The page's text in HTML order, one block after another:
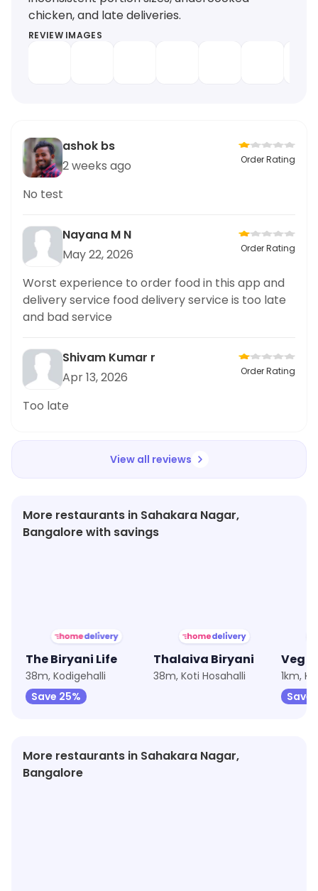
chicken, and late deliveries.
REVIEW IMAGES
ashok bs
2 weeks ago
Order Rating
No test
Nayana M N
May 22, 2026
Order Rating
Worst experience to order food in this app and
delivery service food delivery service is too late
and bad service
Shivam Kumar r
Apr 13, 2026
Order Rating
Too late
View all reviews
More restaurants in Sahakara Nagar,
Bangalore with savings
The Biryani Life
38m, Kodigehalli
Save 25%
Thalaiva Biryani
38m, Koti Hosahalli
1km,
Save
More restaurants in Sahakara Nagar,
Bangalore